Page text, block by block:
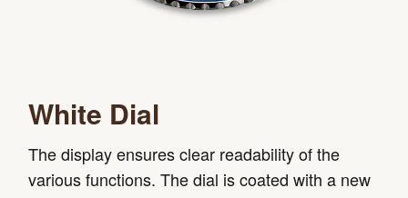
White Dial
The display ensures clear readability of the
various functions. The dial is coated with a new